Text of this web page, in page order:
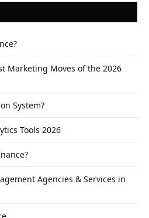
Marketing Moves of the 2026
System?
Tools 2026
Agencies & Services in